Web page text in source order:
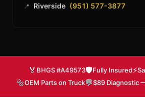
📍 Riverside (951) 577-3877
🏅 BHGS #A49573🛡️Fully Insured⚡
🔩OEM Parts on Truck💬$89 Diagnostic